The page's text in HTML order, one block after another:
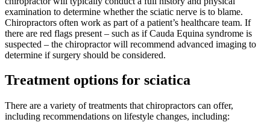
examination to determine whether the sciatic nerve is to blame.
Chiropractors often work as part of a patient’s healthcare team. If
there are red flags present – such as if Cauda Equina syndrome is
suspected – the chiropractor will recommend advanced imaging to
determine if surgery should be considered.
Treatment options for sciatica
There are a variety of treatments that chiropractors can offer,
including recommendations on lifestyle changes, including: